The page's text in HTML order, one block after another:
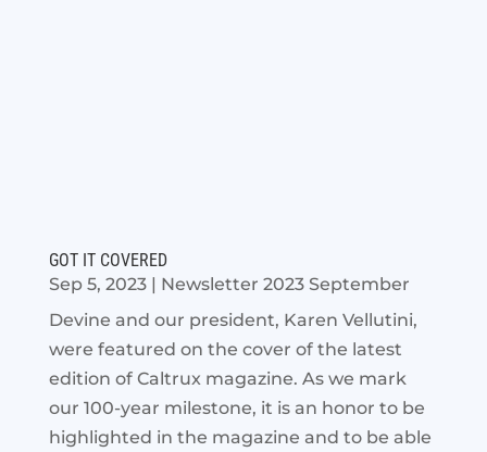
GOT IT COVERED
Sep 5, 2023| Newsletter 2023 September
Devine and our president, Karen Vellutini,
were featured on the cover of the latest
edition of Caltrux magazine. As we mark
our 100-year milestone, it is an honor to be
highlighted in the magazine and to be able